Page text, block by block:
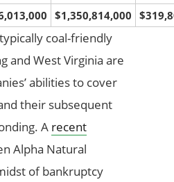
$1,350,814,000
coal-friendly
and West Virginia are
abilities to cover
their subsequent
A recent
Alpha Natural
of bankruptcy